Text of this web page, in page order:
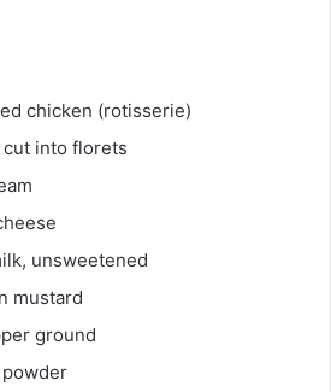
chicken (rotisserie)
cut into florets
unsweetened
mustard
ground